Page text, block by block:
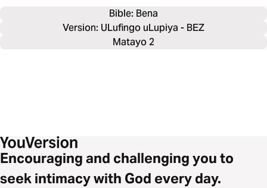
Bible: Bena
Version: ULufingo uLupiya - BEZ
Matayo 2
Encouraging and challenging you to
seek intimacy with God every day.